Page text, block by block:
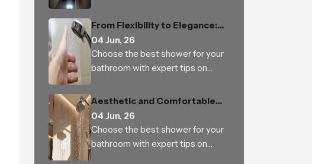
types, features, materials, water
pressure, benefits and trusted
Indian manufacturers
From Flexibility to Elegance:
How Hand Shower is Changing
the Way We Experience
Bathing
04 Jun, 26
Choose the best shower for your
bathroom with expert tips on
types, features, materials, water
pressure, benefits and trusted
Indian manufacturers
Aesthetic and Comfortable
Bathrooms Built to Last —
From Homes to Bulk Orders
04 Jun, 26
Choose the best shower for your
bathroom with expert tips on
types, features, materials, water